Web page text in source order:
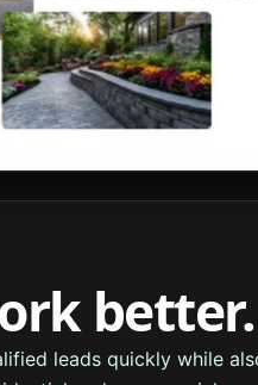
better.
leads quickly while